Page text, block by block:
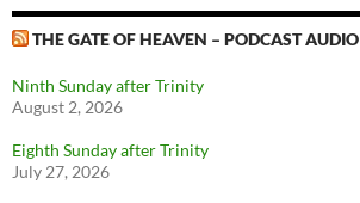
THE GATE OF HEAVEN – PODCAST AUDIO
Ninth Sunday after Trinity
August 2, 2026
Eighth Sunday after Trinity
July 27, 2026